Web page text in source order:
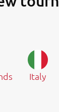
Italy